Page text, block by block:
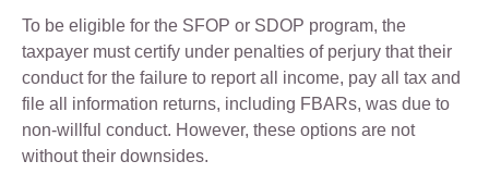
To be eligible for the SFOP or SDOP program, the
taxpayer must certify under penalties of perjury that their
conduct for the failure to report all income, pay all tax and
file all information returns, including FBARs, was due to
non-willful conduct. However, these options are not
without their downsides.